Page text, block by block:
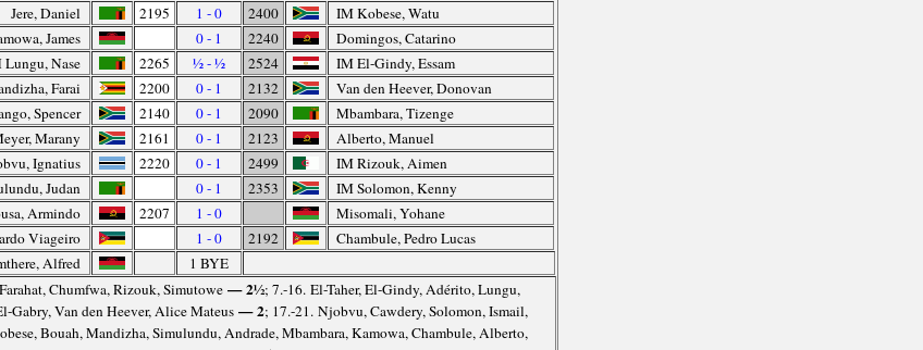
Jere, Daniel
2195 1 - 0 2400
IM Kobese, Watu
James
0 - 1 2240
Domingos, Catarino
Lungu, Nase
2265 ½ - ½ 2524
IM El-Gindy, Essam
Farai
2200 0 - 1 2132
Van den Heever, Donovan
Spencer
2140 0 - 1 2090
Mbambara, Tizenge
Marany
2161 0 - 1 2123
Alberto, Manuel
Ignatius
2220 0 - 1 2499
IM Rizouk, Aimen
Judan
0 - 1 2353
IM Solomon, Kenny
Armindo
2207 1 - 0
Misomali, Yohane
Viageiro
1 - 0 2192
Chambule, Pedro Lucas
Alfred
1 BYE
Chumfwa, Rizouk, Simutowe— 2½; 7.-16. El-Taher, El-Gindy, Adérito, Lungu,
Gabry, Van den Heever, Alice Mateus — 2; 17.-21. Njobvu, Cawdery, Solomon, Ismail,
Bouah, Mandizha, Simulundu, Andrade, Mbambara, Kamowa, Chambule, Alberto,